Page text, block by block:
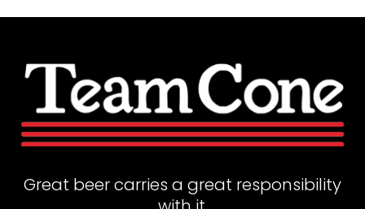
Great beer carries a great responsibility